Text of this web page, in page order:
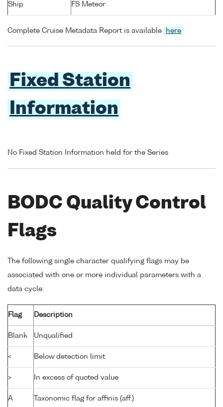
Ship FS Meteor
Complete Cruise Metadata Report is available here
Fixed Station
Information
No Fixed Station Information held for the Series
BODC Quality Control
Flags
The following single character qualifying flags may be
associated with one or more individual parameters with a
data cycle:
Flag Description
Blank Unqualified
< Below detection limit
> In excess of quoted value
A Taxonomic flag for affinis (aff.)